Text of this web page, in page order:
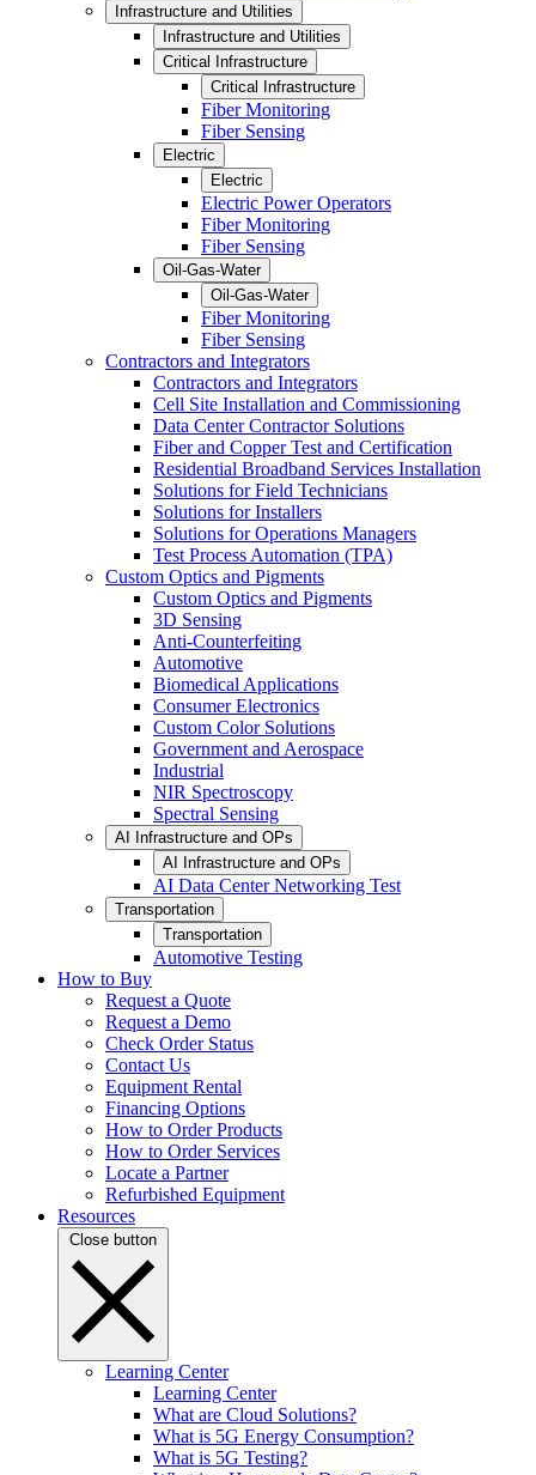
Infrastructure and Utilities
Infrastructure and Utilities
Critical Infrastructure
Critical Infrastructure
Fiber Monitoring
Fiber Sensing
Electric
Electric
Electric Power Operators
Fiber Monitoring
Fiber Sensing
Oil-Gas-Water
Oil-Gas-Water
Fiber Monitoring
Fiber Sensing
Contractors and Integrators
Contractors and Integrators
Cell Site Installation and Commissioning
Data Center Contractor Solutions
Fiber and Copper Test and Certification
Residential Broadband Services Installation
Solutions for Field Technicians
Solutions for Installers
Solutions for Operations Managers
Test Process Automation (TPA)
Custom Optics and Pigments
Custom Optics and Pigments
3D Sensing
Anti-Counterfeiting
Automotive
Biomedical Applications
Consumer Electronics
Custom Color Solutions
Government and Aerospace
Industrial
NIR Spectroscopy
Spectral Sensing
AI Infrastructure and OPs
AI Infrastructure and OPs
AI Data Center Networking Test
Transportation
Transportation
Automotive Testing
How to Buy
Request a Quote
Request a Demo
Check Order Status
Contact Us
Equipment Rental
Financing Options
How to Order Products
How to Order Services
Locate a Partner
Refurbished Equipment
Resources
Close button
Learning Center
Learning Center
What are Cloud Solutions?
What is 5G Energy Consumption?
What is 5G Testing?